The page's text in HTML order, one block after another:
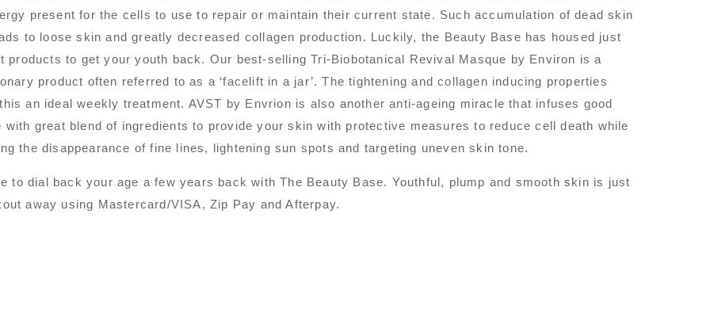
present for the cells to use to repair or maintain their current state. Such accumulation of dead skin
to loose skin and greatly decreased collagen production. Luckily, the Beauty Base has housed just
products to get your youth back. Our best-selling Tri-Biobotanical Revival Masque by Environ is a
product often referred to as a ‘facelift in a jar’. The tightening and collagen inducing properties
an ideal weekly treatment. AVST by Envrion is also another anti-ageing miracle that infuses good
with great blend of ingredients to provide your skin with protective measures to reduce cell death while
the disappearance of fine lines, lightening sun spots and targeting uneven skin tone.
to dial back your age a few years back with The Beauty Base. Youthful, plump and smooth skin is just
away using Mastercard/VISA, Zip Pay and Afterpay.